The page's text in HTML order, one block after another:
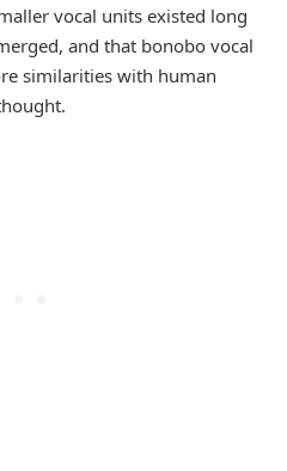
vocal units existed long
and that bonobo vocal
similarities with human